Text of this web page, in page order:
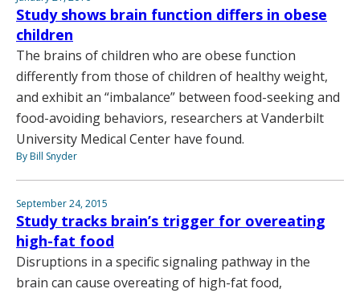
Study shows brain function differs in obese
children
The brains of children who are obese function
differently from those of children of healthy weight,
and exhibit an “imbalance” between food-seeking and
food-avoiding behaviors, researchers at Vanderbilt
University Medical Center have found.
By Bill Snyder
September 24, 2015
Study tracks brain’s trigger for overeating
high-fat food
Disruptions in a specific signaling pathway in the
brain can cause overeating of high-fat food,